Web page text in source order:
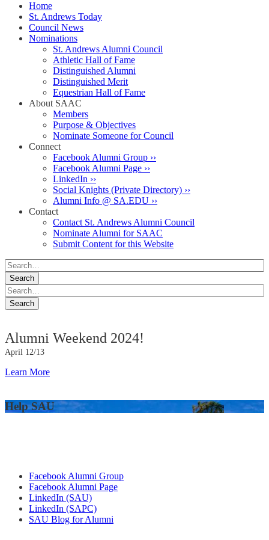
Home
St. Andrews Today
Council News
Nominations
St. Andrews Alumni Council
Athletic Hall of Fame
Distinguished Alumni
Distinguished Merit
Equestrian Hall of Fame
About SAAC
Members
Purpose & Objectives
Nominate Someone for Council
Connect
Facebook Alumni Group ››
Facebook Alumni Page ››
LinkedIn ››
Social Knights (Private Directory) ››
Alumni Info @ SA.EDU ››
Contact
Contact St. Andrews Alumni Council
Nominate Alumni for SAAC
Submit Content for this Website
Alumni Weekend 2024!
April 12/13
Learn More
Help SAU
Facebook Alumni Group
Facebook Alumni Page
LinkedIn (SAU)
LinkedIn (SAPC)
SAU Blog for Alumni